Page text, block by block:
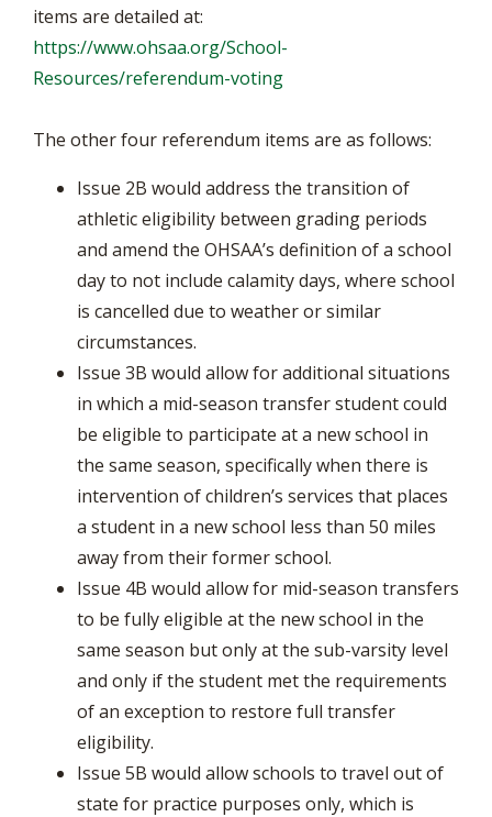
items are detailed at:
https://www.ohsaa.org/School-
Resources/referendum-voting
The other four referendum items are as follows:
Issue 2B would address the transition of
athletic eligibility between grading periods
and amend the OHSAA’s definition of a school
day to not include calamity days, where school
is cancelled due to weather or similar
circumstances.
Issue 3B would allow for additional situations
in which a mid-season transfer student could
be eligible to participate at a new school in
the same season, specifically when there is
intervention of children’s services that places
a student in a new school less than 50 miles
away from their former school.
Issue 4B would allow for mid-season transfers
to be fully eligible at the new school in the
same season but only at the sub-varsity level
and only if the student met the requirements
of an exception to restore full transfer
eligibility.
Issue 5B would allow schools to travel out of
state for practice purposes only, which is